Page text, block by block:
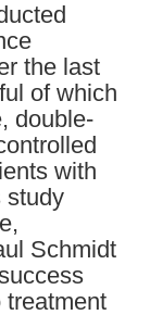
the last
of which
double-
with
study
Schmidt
treatment